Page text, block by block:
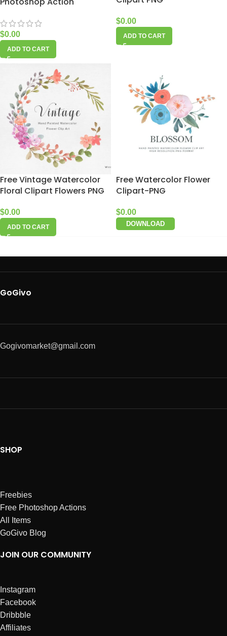
$0.00
ADD TO CART
$0.00
ADD TO CART
Free Vintage Watercolor
Floral Clipart Flowers PNG
$0.00
ADD TO CART
Free Watercolor Flower
Clipart-PNG
$0.00
DOWNLOAD
GoGivo
Gogivomarket@gmail.com
SHOP
Freebies
Free Photoshop Actions
All Items
GoGivo Blog
JOIN OUR COMMUNITY
Instagram
Facebook
Dribbble
Affiliates